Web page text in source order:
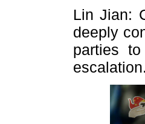
Lin Jian:
deeply
parties
escalation.